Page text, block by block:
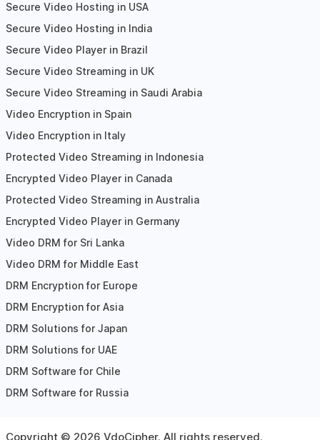
Secure Video Hosting in USA
Secure Video Hosting in India
Secure Video Player in Brazil
Secure Video Streaming in UK
Secure Video Streaming in Saudi Arabia
Video Encryption in Spain
Video Encryption in Italy
Protected Video Streaming in Indonesia
Encrypted Video Player in Canada
Protected Video Streaming in Australia
Encrypted Video Player in Germany
Video DRM for Sri Lanka
Video DRM for Middle East
DRM Encryption for Europe
DRM Encryption for Asia
DRM Solutions for Japan
DRM Solutions for UAE
DRM Software for Chile
DRM Software for Russia
Copyright © 2026 VdoCipher. All rights reserved.